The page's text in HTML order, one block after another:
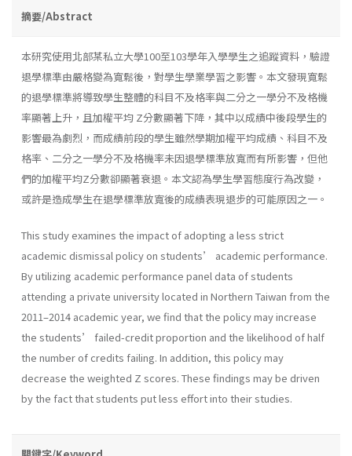
摘要/Abstract
本研究使用北部某私立大學100至103學年入學學生之追蹤資料，驗證
退學標準由嚴格變為寬鬆後，對學生學業學習之影響。本文發現寬鬆
的退學標準將導致學生整體的科目不及格率與二分之一學分不及格機
率顯著上升，且加權平均 Z分數顯著下降，其中以成績中後段學生的
影響最為劇烈，而成績前段的學生雖然學期加權平均成績、科目不及
格率、二分之一學分不及格機率未因退學標準放寬而有所影響，但他
們的加權平均Z分數卻顯著衰退。本文認為學生學習態度行為改變，
或許是造成學生在退學標準放寬後的成績表現退步的可能原因之一。
This study examines the impact of adopting a less strict
academic dismissal policy on students’ academic performance.
By utilizing academic performance panel data of students
attending a private university located in Northern Taiwan from the
2011–2014 academic year, we find that the policy may increase
the students’ failed-credit proportion and the likelihood of half
the number of credits failing. In addition, this policy may
decrease the weighted Z scores. These findings may be driven
by the fact that students put less effort into their studies.